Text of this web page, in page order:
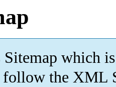
which is
follow the XML